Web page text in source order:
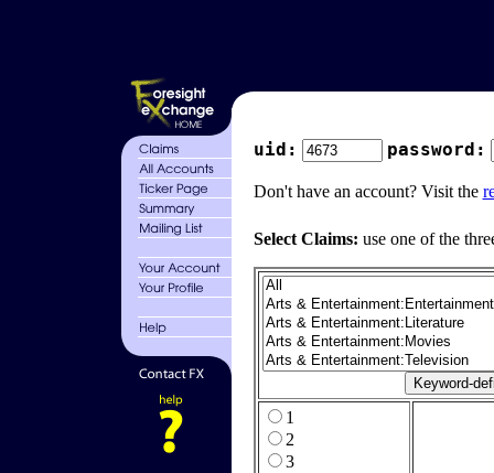
uid: password:
Don't have an account? Visit the
Select Claims: use one of the
1
2
3